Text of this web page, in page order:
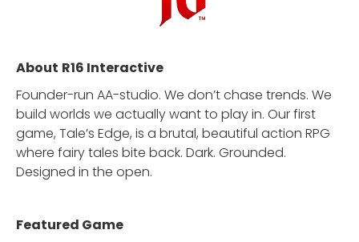
About R16 Interactive
Founder-run AA-studio. We don’t chase trends. We
build worlds we actually want to play in. Our first
game, Tale’s Edge, is a brutal, beautiful action RPG
where fairy tales bite back. Dark. Grounded.
Designed in the open.
Featured Game